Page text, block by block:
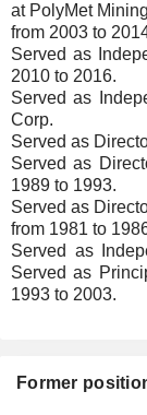
at PolyMet
from 2003 to
Served as
2010 to 2016.
Served as
Corp.
Served as
Served as
1989 to 1993.
Served as
from 1981 to
Served as
Served as
1993 to 2003.
Former